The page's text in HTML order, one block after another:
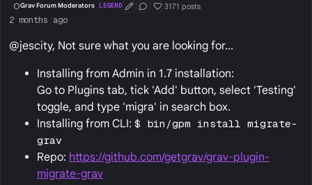
Grav Forum Moderators LEGEND First Post
Conversation Starter
Well Liked
3171 posts
2 months ago
@jescity, Not sure what you are looking for...
Installing from Admin in 1.7 installation:
Go to Plugins tab, tick 'Add' button, select 'Testing'
toggle, and type 'migra' in search box.
Installing from CLI: $ bin/gpm install migrate-
grav
Repo: https://github.com/getgrav/grav-plugin-
migrate-grav